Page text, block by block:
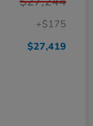
+$175
$27,419